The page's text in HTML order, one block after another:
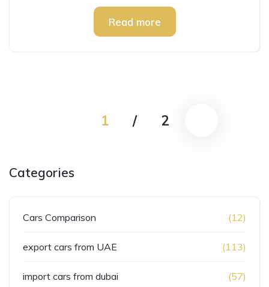
Read more
1 / 2
Categories
Cars Comparison (12)
export cars from UAE (113)
import cars from dubai (57)